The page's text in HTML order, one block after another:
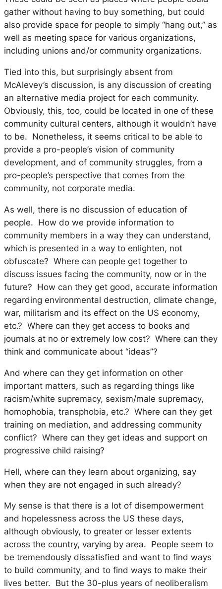
gather without having to buy something, but could
also provide space for people to simply “hang out,” as
well as meeting space for various organizations,
including unions and/or community organizations.
Tied into this, but surprisingly absent from
McAlevey’s discussion, is any discussion of creating
an alternative media project for each community.
Obviously, this, too, could be located in one of these
community cultural centers, although it wouldn’t have
to be. Nonetheless, it seems critical to be able to
provide a pro-people’s vision of community
development, and of community struggles, from a
pro-people’s perspective that comes from the
community, not corporate media.
As well, there is no discussion of education of
people. How do we provide information to
community members in a way they can understand,
which is presented in a way to enlighten, not
obfuscate? Where can people get together to
discuss issues facing the community, now or in the
future? How can they get good, accurate information
regarding environmental destruction, climate change,
war, militarism and its effect on the US economy,
etc.? Where can they get access to books and
journals at no or extremely low cost? Where can they
think and communicate about “ideas”?
And where can they get information on other
important matters, such as regarding things like
racism/white supremacy, sexism/male supremacy,
homophobia, transphobia, etc.? Where can they get
training on mediation, and addressing community
conflict? Where can they get ideas and support on
progressive child raising?
Hell, where can they learn about organizing, say
when they are not engaged in such already?
My sense is that there is a lot of disempowerment
and hopelessness across the US these days,
although obviously, to greater or lesser extents
across the country, varying by area. People seem to
be tremendously dissatisfied and want to find ways
to build community, and to find ways to make their
lives better. But the 30-plus years of neoliberalism